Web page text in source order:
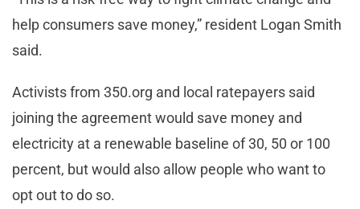
help consumers save money,” resident Logan Smith
said.
Activists from 350.org and local ratepayers said
joining the agreement would save money and
electricity at a renewable baseline of 30, 50 or 100
percent, but would also allow people who want to
opt out to do so.